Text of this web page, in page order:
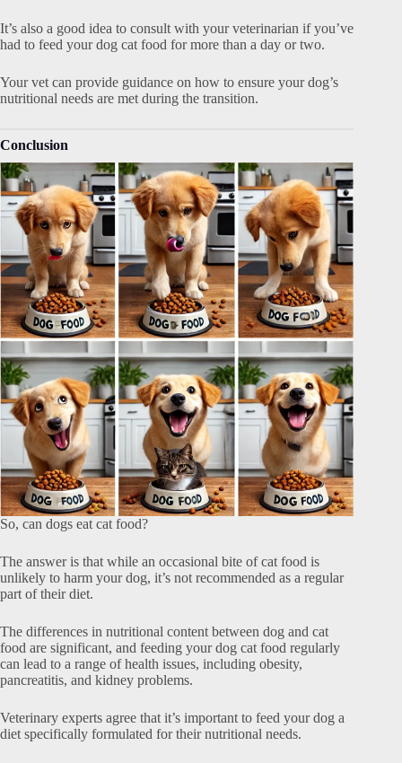
It’s also a good idea to consult with your veterinarian if you’ve
had to feed your dog cat food for more than a day or two.
Your vet can provide guidance on how to ensure your dog’s
nutritional needs are met during the transition.
Conclusion
So, can dogs eat cat food?
The answer is that while an occasional bite of cat food is
unlikely to harm your dog, it’s not recommended as a regular
part of their diet.
The differences in nutritional content between dog and cat
food are significant, and feeding your dog cat food regularly
can lead to a range of health issues, including obesity,
pancreatitis, and kidney problems.
Veterinary experts agree that it’s important to feed your dog a
diet specifically formulated for their nutritional needs.